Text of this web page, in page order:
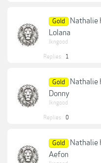
Gold
Nathalie
Lolana
lkngood
Replies: 1
Gold
Nathalie
Donny
lkngood
Replies: 0
Gold
Nathalie
Aefon